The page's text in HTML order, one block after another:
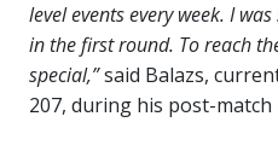
level events every week. I
in the first round. To reach
special,”said Balazs,
207, during his post-match